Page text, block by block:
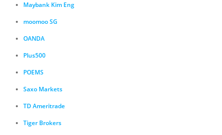
Maybank Kim Eng
moomoo SG
OANDA
Plus500
POEMS
Saxo Markets
TD Ameritrade
Tiger Brokers